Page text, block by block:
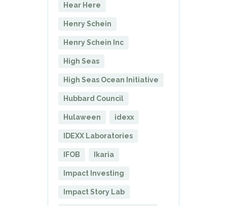
Hear Here
Henry Schein
Henry Schein Inc
High Seas
High Seas Ocean Initiative
Hubbard Council
Hulaween idexx
IDEXX Laboratories
IFOB Ikaria
Impact Investing
Impact Story Lab